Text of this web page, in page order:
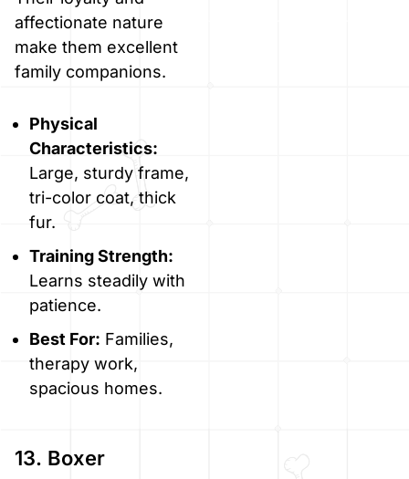
affectionate nature
make them excellent
family companions.
Physical
Characteristics:
Large, sturdy frame,
tri-color coat, thick
fur.
Training Strength:
Learns steadily with
patience.
Best For: Families,
therapy work,
spacious homes.
13. Boxer